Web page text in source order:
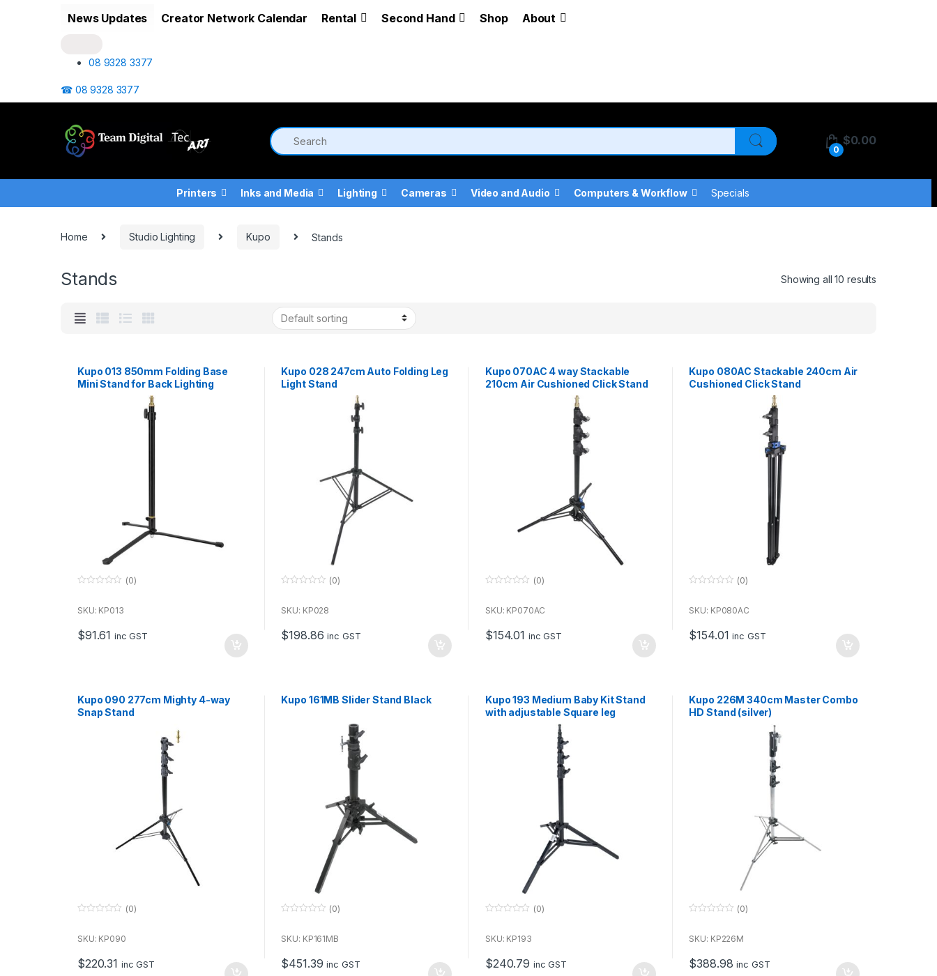
News Updates Creator Network Calendar Rental Second Hand Shop About
08 9328 3377
☎ 08 9328 3377
0
$0.00
Printers Inks and Media Lighting Cameras Video and Audio Computers & Workflow Specials
Home Studio Lighting Kupo Stands
Stands Showing all 10 results
Kupo 013 850mm Folding Base
Mini Stand for Back Lighting
u
f
5
(0)
SKU: KP013
$91.61 inc GST
Kupo 028 247cm Auto Folding Leg
Light Stand
u
f
5
(0)
SKU: KP028
$198.86 inc GST
Kupo 070AC 4 way Stackable
210cm Air Cushioned Click Stand
u
f
5
(0)
SKU: KP070AC
$154.01 inc GST
Kupo 080AC Stackable 240cm Air
Cushioned Click Stand
u
f
5
(0)
SKU: KP080AC
$154.01 inc GST
Kupo 090 277cm Mighty 4-way
Snap Stand
u
f
5
(0)
SKU: KP090
$220.31 inc GST
Kupo 161MB Slider Stand Black
u
f
5
(0)
SKU: KP161MB
$451.39 inc GST
Kupo 193 Medium Baby Kit Stand
with adjustable Square leg
u
f
5
(0)
SKU: KP193
$240.79 inc GST
Kupo 226M 340cm Master Combo
HD Stand (silver)
u
f
5
(0)
SKU: KP226M
$388.98 inc GST